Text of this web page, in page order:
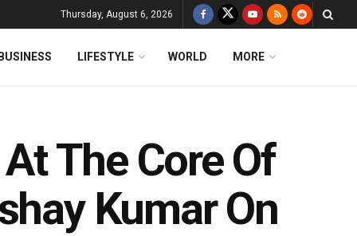
Thursday, August 6, 2026
BUSINESS LIFESTYLE WORLD MORE
The Core Of
Kumar On